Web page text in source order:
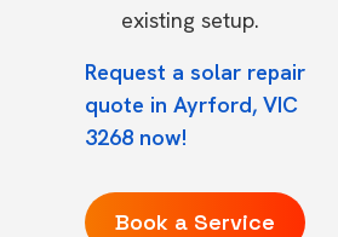
existing setup.
Request a solar repair
quote in Ayrford, VIC
3268 now!
Book a Service